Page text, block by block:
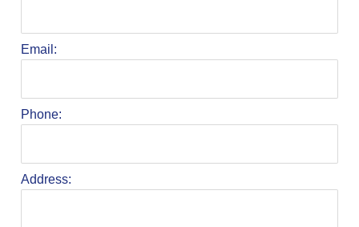
Email:
Phone:
Address: